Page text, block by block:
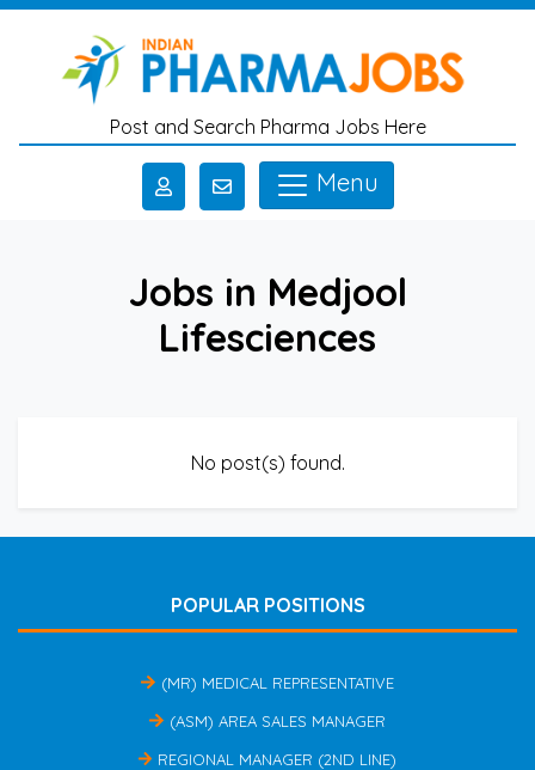
Skip to main content
Post and Search Pharma Jobs Here
Menu
Jobs in Medjool
Lifesciences
No post(s) found.
POPULAR POSITIONS
(MR) MEDICAL REPRESENTATIVE
(ASM) AREA SALES MANAGER
REGIONAL MANAGER (2ND LINE)